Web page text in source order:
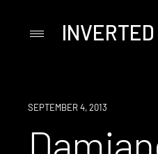
Primary
SEPTEMBER 4, 2013